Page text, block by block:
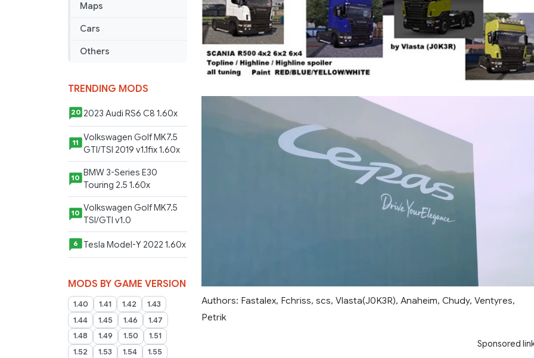
Maps
Cars
Others
TRENDING MODS
20 2023 Audi RS6 C8 1.60x
11
Volkswagen Golf MK7.5
GTI/TSI 2019 v1.1fix 1.60x
10
BMW 3-Series E30
Touring 2.5 1.60x
10 Volkswagen Golf MK7.5
TSI/GTI v1.0
6 Tesla Model-Y 2022 1.60x
MODS BY GAME VERSION
1.40 1.41 1.42
1.43
1.44
1.45 1.46
1.47
1.48
1.49 1.50
1.51
1.52
1.53 1.54
1.55
Authors: Fastalex, Fchriss, scs, Vlasta(J0K3R), Anaheim, Chudy, Ventyres,
Petrik
Sponsored